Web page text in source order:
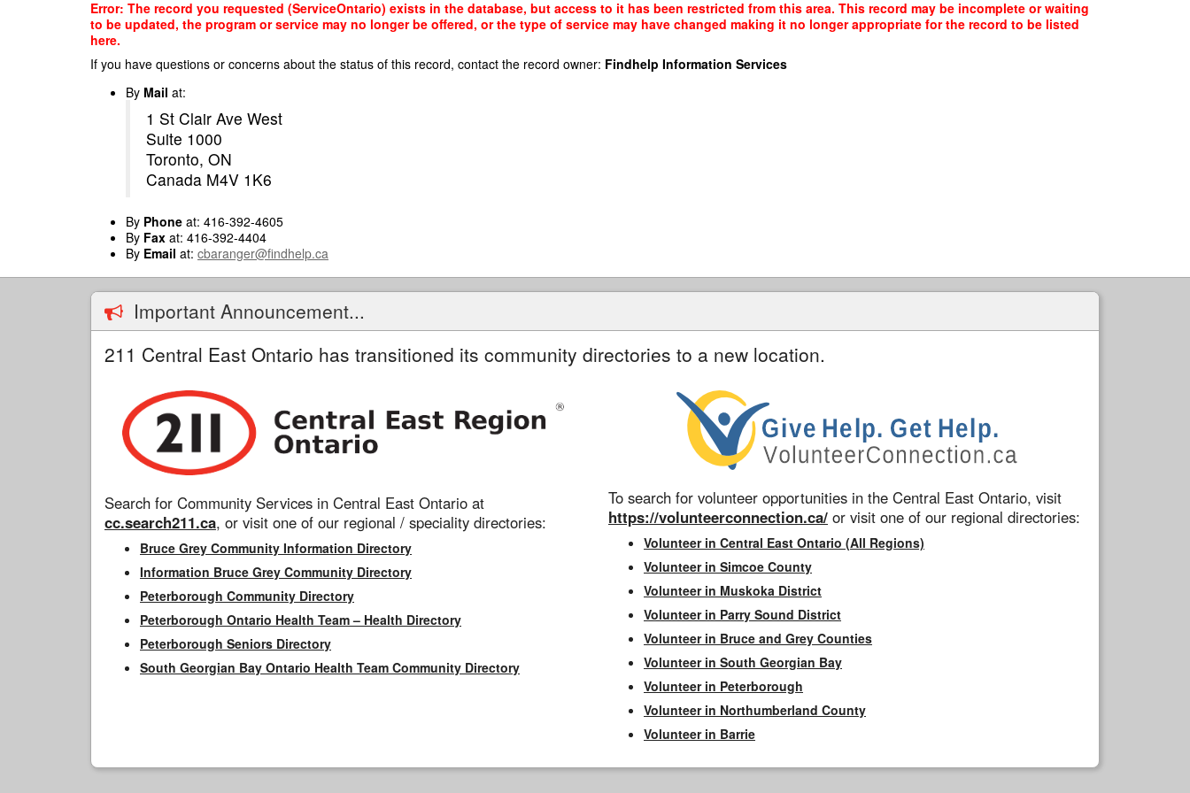
Error: The record you requested (ServiceOntario) exists in the database, but access to it has been restricted from this area. This record may be incomplete or waiting
to be updated, the program or service may no longer be offered, or the type of service may have changed making it no longer appropriate for the record to be listed
here.
If you have questions or concerns about the status of this record, contact the record owner: Findhelp Information Services
By Mail at:
1 St Clair Ave West
Suite 1000
Toronto, ON
Canada M4V 1K6
By Phone at: 416-392-4605
By Fax at: 416-392-4404
By Email at: cbaranger@findhelp.ca
Important Announcement...
211 Central East Ontario has transitioned its community directories to a new location.
Search for Community Services in Central East Ontario at
cc.search211.ca, or visit one of our regional / speciality directories:
Bruce Grey Community Information Directory
Information Bruce Grey Community Directory
Peterborough Community Directory
Peterborough Ontario Health Team – Health Directory
Peterborough Seniors Directory
South Georgian Bay Ontario Health Team Community Directory
To search for volunteer opportunities in the Central East Ontario, visit
https://volunteerconnection.ca/ or visit one of our regional directories:
Volunteer in Central East Ontario (All Regions)
Volunteer in Simcoe County
Volunteer in Muskoka District
Volunteer in Parry Sound District
Volunteer in Bruce and Grey Counties
Volunteer in South Georgian Bay
Volunteer in Peterborough
Volunteer in Northumberland County
Volunteer in Barrie